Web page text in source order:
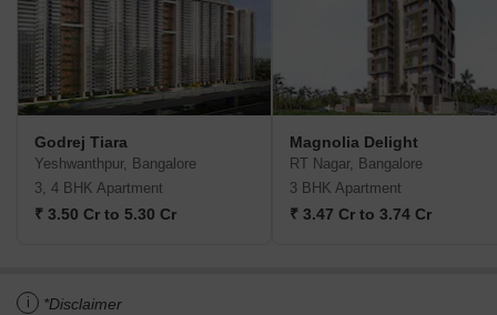
Godrej Tiara
Yeshwanthpur, Bangalore
3, 4 BHK Apartment
₹ 3.50 Cr to 5.30 Cr
Magnolia Delight
RT Nagar, Bangalore
3 BHK Apartment
₹ 3.47 Cr to 3.74 Cr
i *Disclaimer